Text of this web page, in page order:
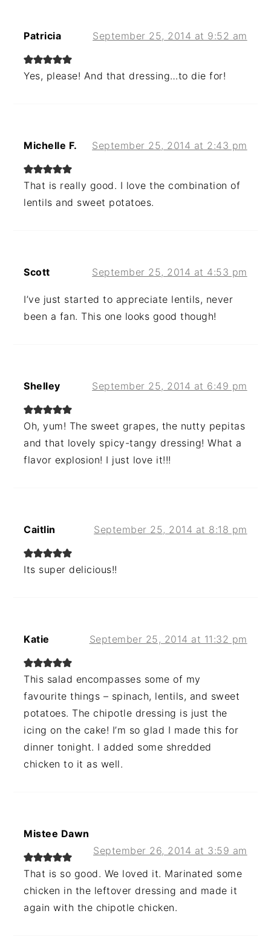
Patricia September 25, 2014 at 9:52 am
Yes, please! And that dressing…to die for!
Michelle F. September 25, 2014 at 2:43 pm
That is really good. I love the combination of
lentils and sweet potatoes.
Scott September 25, 2014 at 4:53 pm
I’ve just started to appreciate lentils, never
been a fan. This one looks good though!
Shelley September 25, 2014 at 6:49 pm
Oh, yum! The sweet grapes, the nutty pepitas
and that lovely spicy-tangy dressing! What a
flavor explosion! I just love it!!!
Caitlin September 25, 2014 at 8:18 pm
Its super delicious!!
Katie September 25, 2014 at 11:32 pm
This salad encompasses some of my
favourite things – spinach, lentils, and sweet
potatoes. The chipotle dressing is just the
icing on the cake! I’m so glad I made this for
dinner tonight. I added some shredded
chicken to it as well.
Mistee Dawn
September 26, 2014 at 3:59 am
That is so good. We loved it. Marinated some
chicken in the leftover dressing and made it
again with the chipotle chicken.